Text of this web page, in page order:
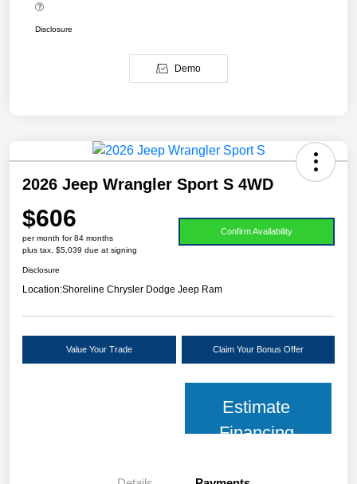
Disclosure
Demo
2026 Jeep Wrangler Sport S 4WD
$606
per month for 84 months
plus tax, $5,039 due at signing
Confirm Availability
Disclosure
Location:Shoreline Chrysler Dodge Jeep Ram
Value Your Trade Claim Your Bonus Offer
Estimate
Financing